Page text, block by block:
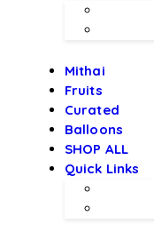
Mithai
Fruits
Curated
Balloons
SHOP ALL
Quick Links